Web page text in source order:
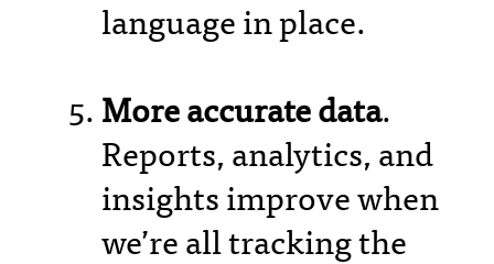
language in place.
More accurate data.
Reports, analytics, and
insights improve when
we’re all tracking the